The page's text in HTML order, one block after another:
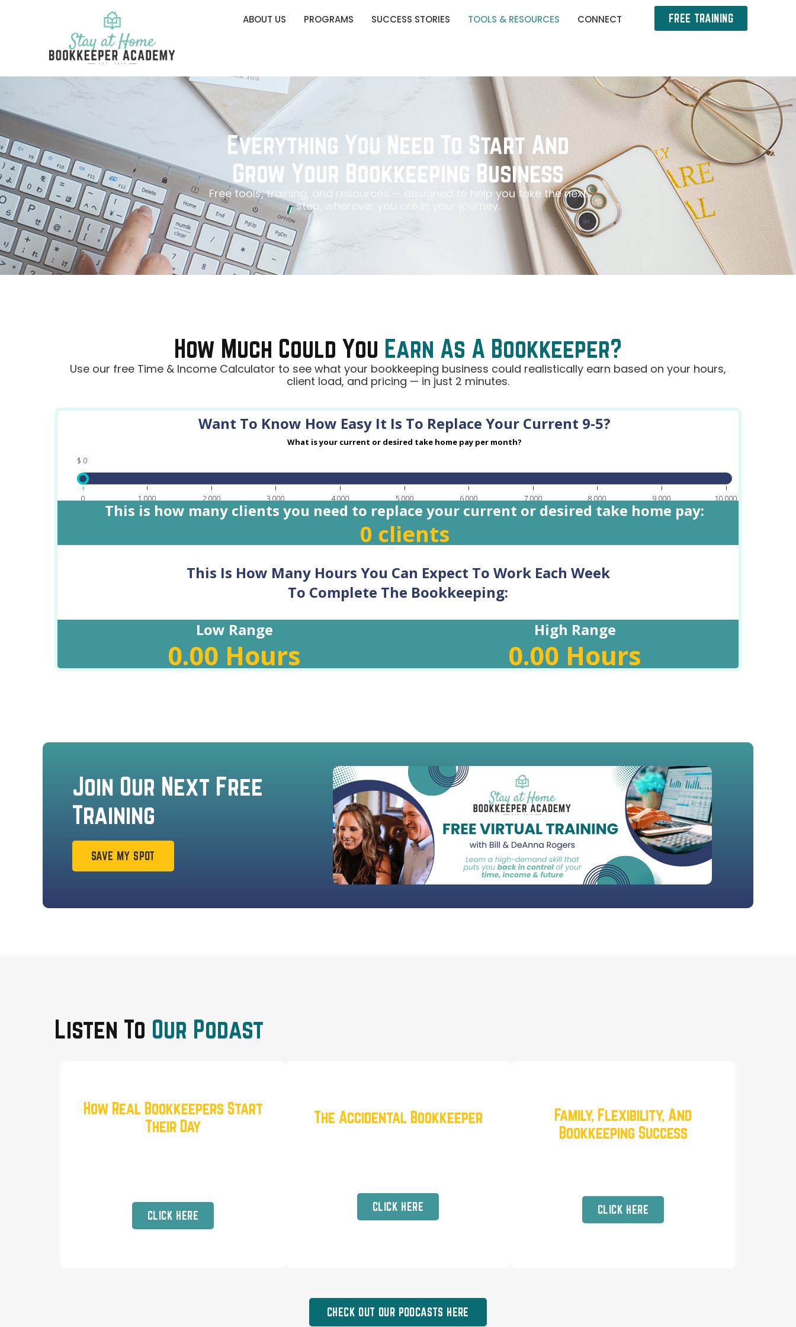
ABOUT US PROGRAMS SUCCESS STORIES TOOLS & RESOURCES CONNECT FREE TRAINING
Everything You Need To Start And
Grow Your Bookkeeping Business
Free tools, training, and resources — designed to help you take the next
step, wherever you are in your journey.
How Much Could You Earn As A Bookkeeper?
Use our free Time & Income Calculator to see what your bookkeeping business could realistically earn based on your hours,
client load, and pricing — in just 2 minutes.
Want To Know How Easy It Is To Replace Your Current 9-5?
What is your current or desired take home pay per month?
$ 0
0 1,000 2,000 3,000 4,000 5,000 6,000 7,000 8,000 9,000 10,000
This is how many clients you need to replace your current or desired take home pay:
0 clients
Low Range
0.00 Hours
High Range
0.00 Hours
This Is How Many Hours You Can Expect To Work Each Week
To Complete The Bookkeeping:
Join Our Next Free
Training
SAVE MY SPOT
Listen To Our Podast
How Real Bookkeepers Start
Their Day
CLICK HERE
The Accidental Bookkeeper
CLICK HERE
Family, Flexibility, And
Bookkeeping Success
CLICK HERE
CHECK OUT OUR PODCASTS HERE